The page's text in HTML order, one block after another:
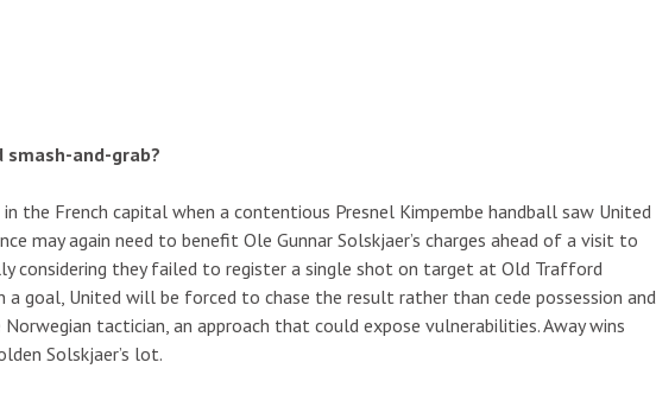
and-grab?
the French capital when a contentious Presnel Kimpembe handball saw United
may again need to benefit Ole Gunnar Solskjaer’s charges ahead of a visit to
considering they failed to register a single shot on target at Old Trafford
goal, United will be forced to chase the result rather than cede possession and
tactician, an approach that could expose vulnerabilities. Away wins
Solskjaer’s lot.